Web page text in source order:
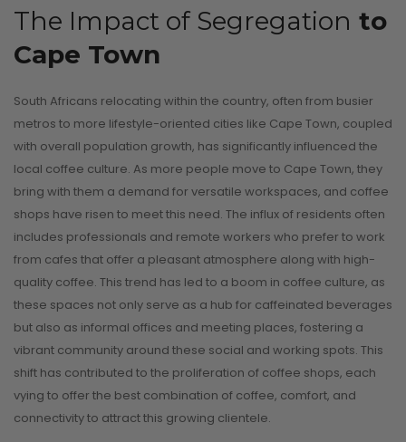
The Impact of Segregation to
Cape Town
South Africans relocating within the country, often from busier
metros to more lifestyle-oriented cities like Cape Town, coupled
with overall population growth, has significantly influenced the
local coffee culture. As more people move to Cape Town, they
bring with them a demand for versatile workspaces, and coffee
shops have risen to meet this need. The influx of residents often
includes professionals and remote workers who prefer to work
from cafes that offer a pleasant atmosphere along with high-
quality coffee. This trend has led to a boom in coffee culture, as
these spaces not only serve as a hub for caffeinated beverages
but also as informal offices and meeting places, fostering a
vibrant community around these social and working spots. This
shift has contributed to the proliferation of coffee shops, each
vying to offer the best combination of coffee, comfort, and
connectivity to attract this growing clientele.